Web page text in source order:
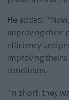
He added:
improving their
efficiency and
improving theirs
conditions.
“In short, they